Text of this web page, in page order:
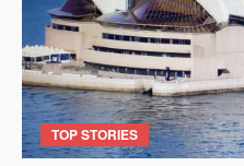
TOP STORIES